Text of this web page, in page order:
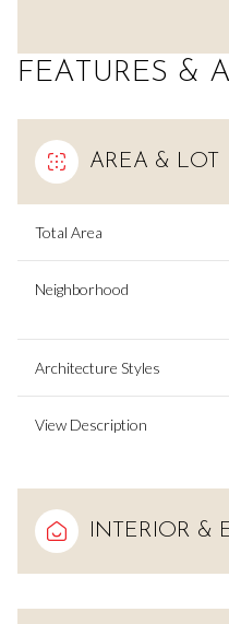
FEATURES &
AREA & LOT
Total Area
Neighborhood
Architecture Styles
View Description
INTERIOR &